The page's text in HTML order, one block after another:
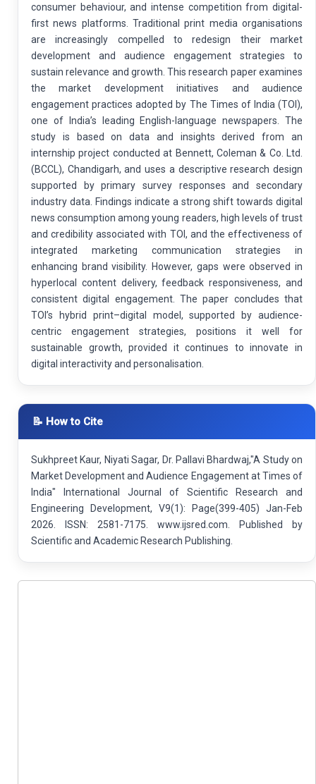
consumer behaviour, and intense competition from digital-
first news platforms. Traditional print media organisations
are increasingly compelled to redesign their market
development and audience engagement strategies to
sustain relevance and growth. This research paper examines
the market development initiatives and audience
engagement practices adopted by The Times of India (TOI),
one of India’s leading English-language newspapers. The
study is based on data and insights derived from an
internship project conducted at Bennett, Coleman & Co. Ltd.
(BCCL), Chandigarh, and uses a descriptive research design
supported by primary survey responses and secondary
industry data. Findings indicate a strong shift towards digital
news consumption among young readers, high levels of trust
and credibility associated with TOI, and the effectiveness of
integrated marketing communication strategies in
enhancing brand visibility. However, gaps were observed in
hyperlocal content delivery, feedback responsiveness, and
consistent digital engagement. The paper concludes that
TOI’s hybrid print–digital model, supported by audience-
centric engagement strategies, positions it well for
sustainable growth, provided it continues to innovate in
digital interactivity and personalisation.
📝 How to Cite
Sukhpreet Kaur, Niyati Sagar, Dr. Pallavi Bhardwaj,"A Study on
Market Development and Audience Engagement at Times of
India" International Journal of Scientific Research and
Engineering Development, V9(1): Page(399-405) Jan-Feb
2026. ISSN: 2581-7175. www.ijsred.com. Published by
Scientific and Academic Research Publishing.